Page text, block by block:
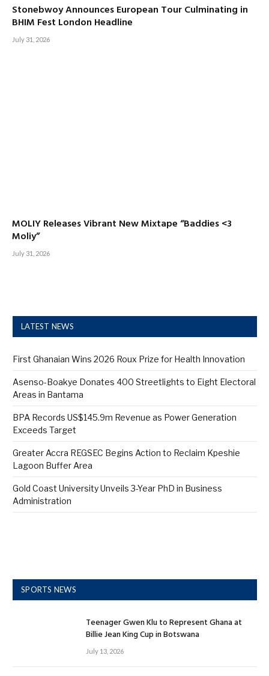
Stonebwoy Announces European Tour Culminating in
BHIM Fest London Headline
July 31, 2026
MOLIY Releases Vibrant New Mixtape “Baddies <3
Moliy”
July 31, 2026
LATEST NEWS
First Ghanaian Wins 2026 Roux Prize for Health Innovation
Asenso-Boakye Donates 400 Streetlights to Eight Electoral
Areas in Bantama
BPA Records US$145.9m Revenue as Power Generation
Exceeds Target
Greater Accra REGSEC Begins Action to Reclaim Kpeshie
Lagoon Buffer Area
Gold Coast University Unveils 3-Year PhD in Business
Administration
SPORTS NEWS
Teenager Gwen Klu to Represent Ghana at
Billie Jean King Cup in Botswana
July 13, 2026